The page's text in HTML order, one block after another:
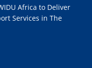
Africa to Deliver
Services in The